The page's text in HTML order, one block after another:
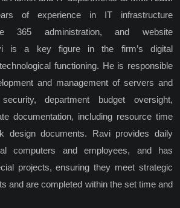
of experience in IT infrastructure
365 administration, and website
is a key figure in the firm’s digital
functioning. He is responsible
and management of servers and
department budget oversight,
documentation, including resource time
design documents. Ravi provides daily
computers and employees, and has
projects, ensuring they meet strategic
and are completed within the set time and